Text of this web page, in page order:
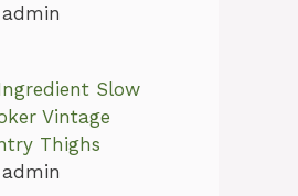
Slow
Vintage
Thighs